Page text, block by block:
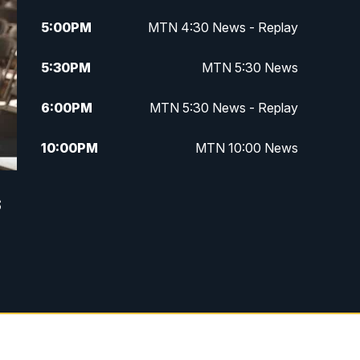
5:00PM MTN 4:30 News - Replay
5:30PM MTN 5:30 News
6:00PM MTN 5:30 News - Replay
10:00PM MTN 10:00 News